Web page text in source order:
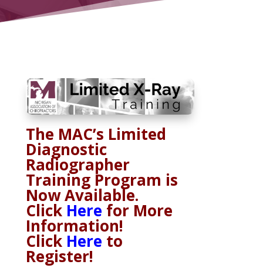
The MAC’s Limited
Diagnostic
Radiographer
Training Program is
Now Available.
Click Here for More
Information!
Click Here to
Register!